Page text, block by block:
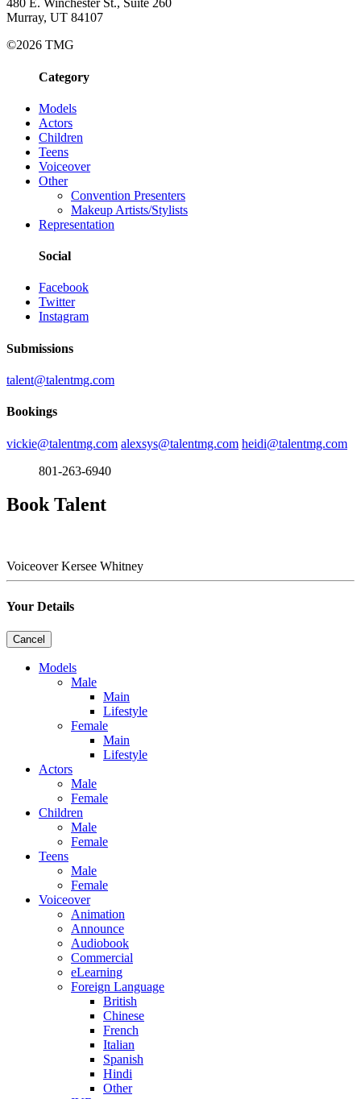
480 E. Winchester St., Suite 260
Murray, UT 84107
©2026 TMG
Category
Models
Actors
Children
Teens
Voiceover
Other
Convention Presenters
Makeup Artists/Stylists
Representation
Social
Facebook
Twitter
Instagram
Submissions
talent@talentmg.com
Bookings
vickie@talentmg.com alexsys@talentmg.com heidi@talentmg.com
801-263-6940
Book Talent
Voiceover Kersee Whitney
Your Details
Cancel
Models
Male
Main
Lifestyle
Female
Main
Lifestyle
Actors
Male
Female
Children
Male
Female
Teens
Male
Female
Voiceover
Animation
Announce
Audiobook
Commercial
eLearning
Foreign Language
British
Chinese
French
Italian
Spanish
Hindi
Other